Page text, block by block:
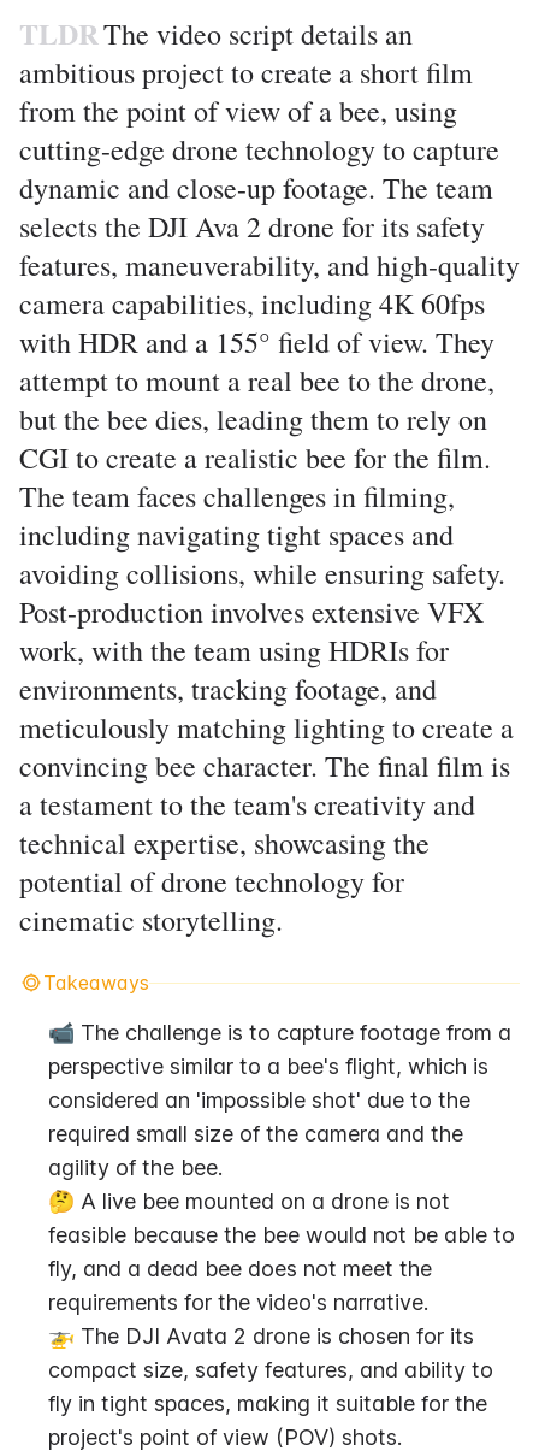
TLDRThe video script details an
ambitious project to create a short film
from the point of view of a bee, using
cutting-edge drone technology to capture
dynamic and close-up footage. The team
selects the DJI Ava 2 drone for its safety
features, maneuverability, and high-quality
camera capabilities, including 4K 60fps
with HDR and a 155° field of view. They
attempt to mount a real bee to the drone,
but the bee dies, leading them to rely on
CGI to create a realistic bee for the film.
The team faces challenges in filming,
including navigating tight spaces and
avoiding collisions, while ensuring safety.
Post-production involves extensive VFX
work, with the team using HDRIs for
environments, tracking footage, and
meticulously matching lighting to create a
convincing bee character. The final film is
a testament to the team's creativity and
technical expertise, showcasing the
potential of drone technology for
cinematic storytelling.
Takeaways
📹 The challenge is to capture footage from a
perspective similar to a bee's flight, which is
considered an 'impossible shot' due to the
required small size of the camera and the
agility of the bee.
🤔 A live bee mounted on a drone is not
feasible because the bee would not be able to
fly, and a dead bee does not meet the
requirements for the video's narrative.
🚁 The DJI Avata 2 drone is chosen for its
compact size, safety features, and ability to
fly in tight spaces, making it suitable for the
project's point of view (POV) shots.